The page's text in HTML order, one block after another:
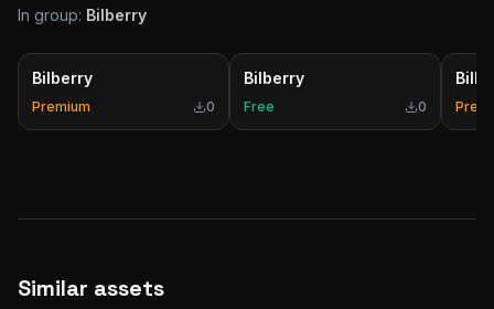
In group: Bilberry
Bilberry
Premium 0
Bilberry
Free 0
Similar assets